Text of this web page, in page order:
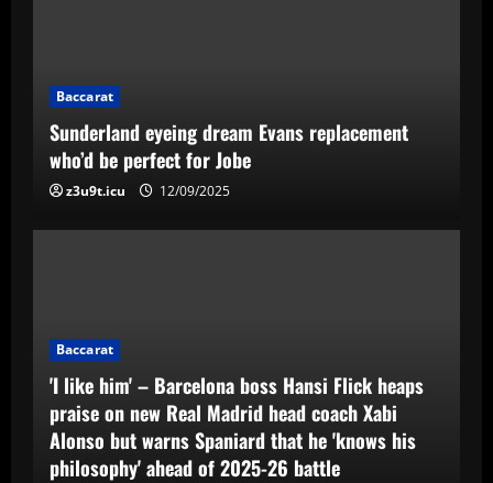
Baccarat
Sunderland eyeing dream Evans replacement
who’d be perfect for Jobe
z3u9t.icu 12/09/2025
Baccarat
'I like him' – Barcelona boss Hansi Flick heaps
praise on new Real Madrid head coach Xabi
Alonso but warns Spaniard that he 'knows his
philosophy' ahead of 2025-26 battle